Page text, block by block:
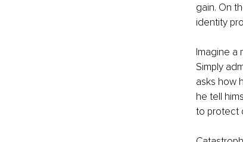
gain. On
identity
Imagine a
Simply
asks how
he tell
to protect